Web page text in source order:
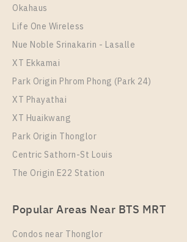
29
More Properties In This Project
Supalai Veranda Sukhumvit 117
PS91383 – Condo Near BTS Pu Chao
Rent , One bedroom unit at Supalai
Sukhumvit 117
Okahaus
Life One Wireless
Nue Noble Srinakarin - Lasalle
XT Ekkamai
Park Origin Phrom Phong (Park 24)
XT Phayathai
XT Huaikwang
Park Origin Thonglor
Centric Sathorn-St Louis
The Origin E22 Station
Popular Areas Near BTS MRT
Condos near Thonglor